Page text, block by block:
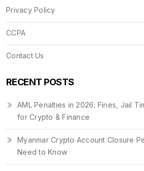
Privacy Policy
CCPA
Contact Us
RECENT POSTS
AML Penalties in 2026: Fines, Jail
for Crypto & Finance
Myanmar Crypto Account Closure
Need to Know